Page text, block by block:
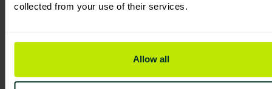
collected from your use of their services.
Allow all